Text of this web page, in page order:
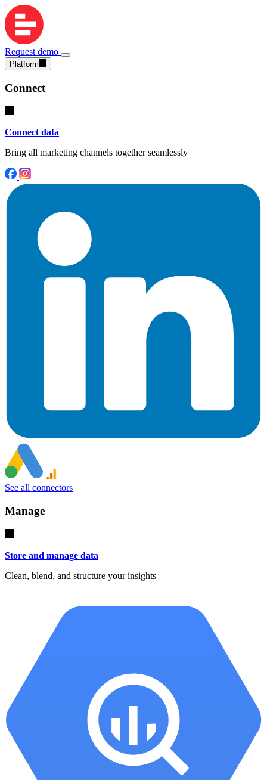
Request demo
Platform
Connect
Connect data
Bring all marketing channels together seamlessly
See all connectors
Manage
Store and manage data
Clean, blend, and structure your insights